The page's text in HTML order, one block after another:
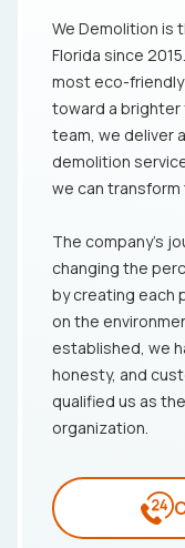
We Demolition is
Florida since
most eco-
toward a brighter
team, we deliver
demolition
we can
The company's
changing the
by creating each
on the
established, we
honesty, and
qualified us as
organization.